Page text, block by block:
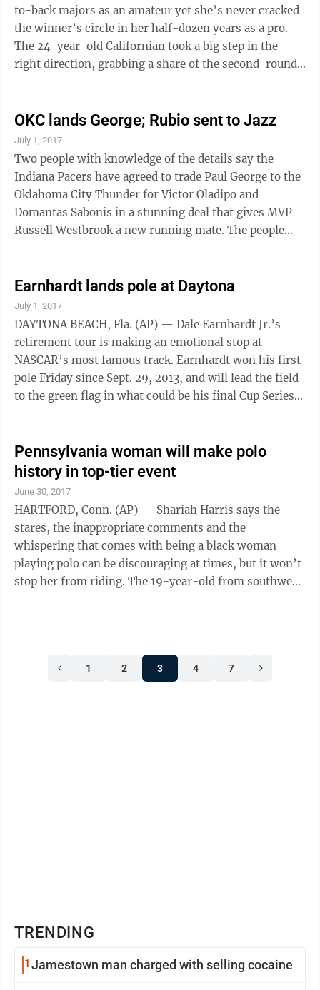
to-back majors as an amateur yet she’s never cracked
the winner’s circle in her half-dozen years as a pro.
The 24-year-old Californian took a big step in the
right direction, grabbing a share of the second-round
well be co-leader Sei Young Kim, the LPGA Tour’s
2015 Rookie of the Year and already a six-time winner
on tour. Kang and Kim each shot 5-under 66 to reach
7-under 135 First-round leader Amy Yang (71) and Jodi
Ewart ...
OKC lands George; Rubio sent to Jazz
July 1, 2017
Two people with knowledge of the details say the
Indiana Pacers have agreed to trade Paul George to the
Oklahoma City Thunder for Victor Oladipo and
Domantas Sabonis in a stunning deal that gives MVP
Russell Westbrook a new running mate. The people
The people spoke to The Associated Press on condition
of anonymity because the trade was not official.
George told the Pacers recently that he planned to
leave as a free agent next summer, forcing the team to
find a trade before losing him ...
Earnhardt lands pole at Daytona
July 1, 2017
DAYTONA BEACH, Fla. (AP) — Dale Earnhardt Jr.’s
retirement tour is making an emotional stop at
NASCAR’s most famous track. Earnhardt won his first
pole Friday since Sept. 29, 2013, and will lead the field
to the green flag in what could be his final Cup Series
No. 88 Chevrolet in the top spot for the Saturday night
race. The pole also earned Earnhardt an automatic spot
in the exhibition Clash at Daytona in 2018, giving him
an opportunity to cut his impending retirement short
...
Pennsylvania woman will make polo
history in top-tier event
June 30, 2017
HARTFORD, Conn. (AP) — Shariah Harris says the
stares, the inappropriate comments and the
whispering that comes with being a black woman
playing polo can be discouraging at times, but it won’t
stop her from riding. The 19-year-old from southwest
for the Museum of Polo and Hall of Fame, said Harris
1 2 3 4 7
TRENDING
1 Jamestown man charged with selling cocaine